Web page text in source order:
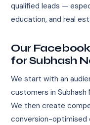
qualified leads —
education, and real
Our
for Subhash
We start with an
customers in Subhash
We then create
conversion-optimised